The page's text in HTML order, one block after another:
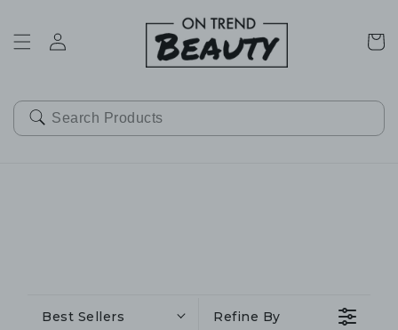
Cart
Best Sellers Refine By